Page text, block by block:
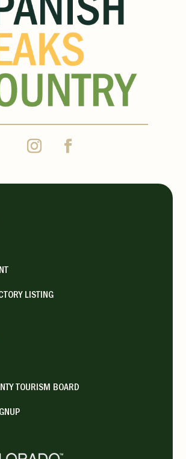
822 Main Street, Walsenburg,
CO, USA
(719) 738-1231
https://www.corinesrestaurant.c
om/
Grandma Corine’s passion for
Wednesday 9:00 am - 9:00 pm,
George’s Drive-Inn
564 US Hwy 85-87
LISTING
TOURISM BOARD